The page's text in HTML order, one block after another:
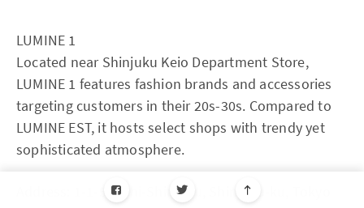
LUMINE 1
Located near Shinjuku Keio Department Store,
LUMINE 1 features fashion brands and accessories
targeting customers in their 20s-30s. Compared to
LUMINE EST, it hosts select shops with trendy yet
sophisticated atmosphere.
Address: 1-1-5 Nishi-Shinjuku, Shinjuku-ku, Tokyo